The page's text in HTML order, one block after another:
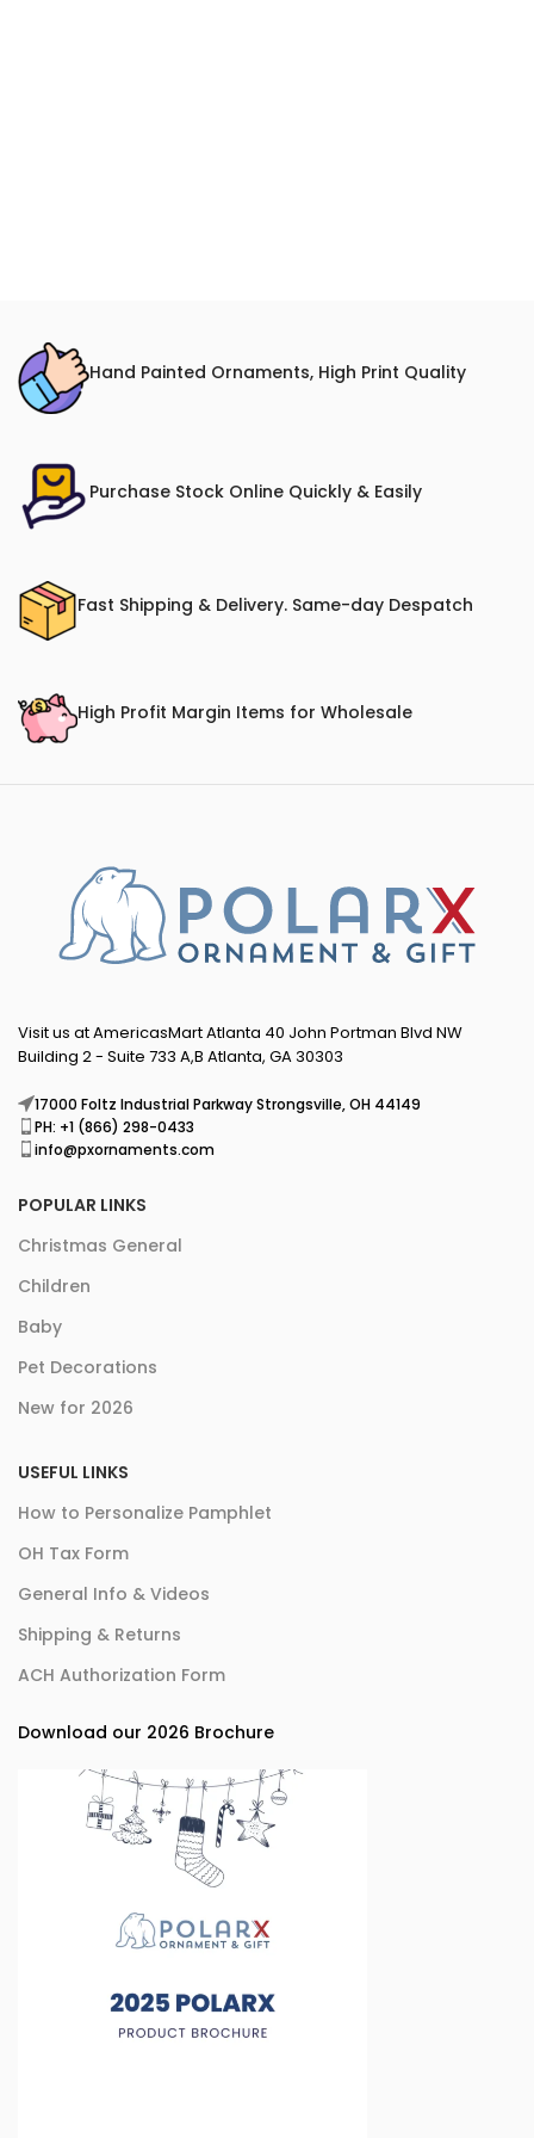
Hand Painted Ornaments, High Print Quality
Purchase Stock Online Quickly & Easily
Fast Shipping & Delivery. Same-day Despatch
High Profit Margin Items for Wholesale
Visit us at AmericasMart Atlanta 40 John Portman Blvd NW
Building 2 - Suite 733 A,B Atlanta, GA 30303
17000 Foltz Industrial Parkway Strongsville, OH 44149
PH: +1 (866) 298-0433
info@pxornaments.com
POPULAR LINKS
Christmas General
Children
Baby
Pet Decorations
New for 2026
USEFUL LINKS
How to Personalize Pamphlet
OH Tax Form
General Info & Videos
Shipping & Returns
ACH Authorization Form
Download our 2026 Brochure